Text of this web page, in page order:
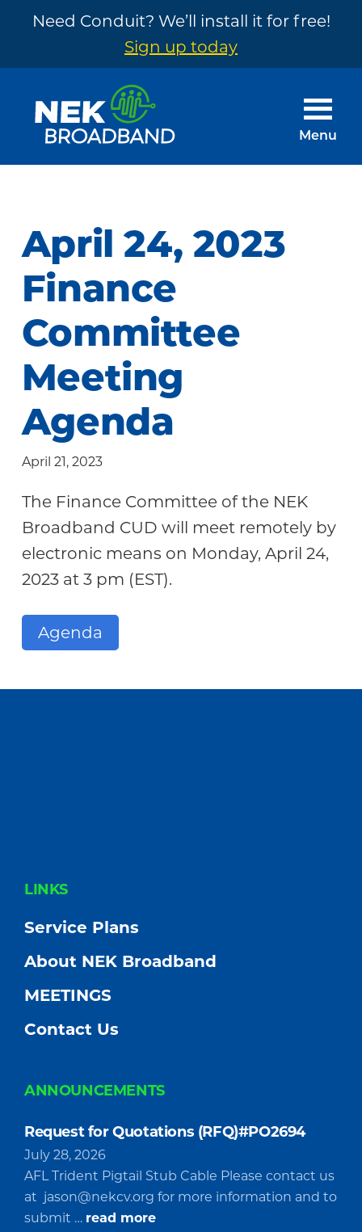
Need Conduit? We’ll install it for free!
Sign up today
footer
NEK
The
Need
~
Built
by
Your
Community
Menu
April 24, 2023
Finance
Committee
Meeting
Agenda
April 21, 2023
The Finance Committee of the NEK
Broadband CUD will meet remotely by
electronic means on Monday, April 24,
2023 at 3 pm (EST).
Agenda
FOOTER
LINKS
Service Plans
About NEK Broadband
MEETINGS
Contact Us
ANNOUNCEMENTS
Request for Quotations (RFQ)#PO2694
July 28, 2026
AFL Trident Pigtail Stub Cable Please contact us
at jason@nekcv.org for more information and to
submit … read moreabout